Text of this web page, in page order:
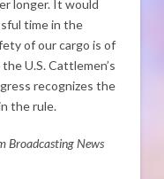
longer. It would
time in the
of our cargo is of
U.S. Cattlemen’s
recognizes the
the rule.
Broadcasting News